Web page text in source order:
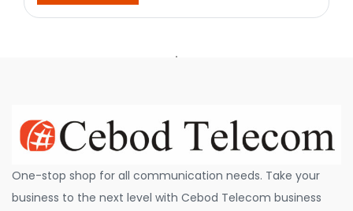
One-stop shop for all communication needs. Take your
business to the next level with Cebod Telecom business